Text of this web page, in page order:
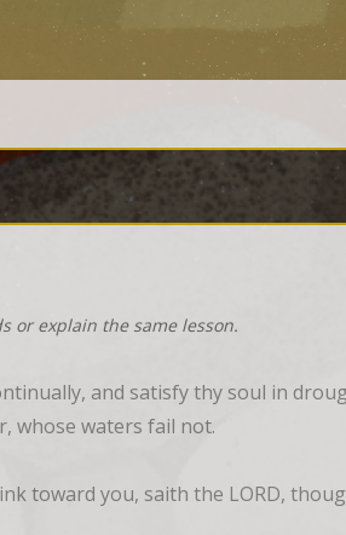
or explain the same lesson.
and satisfy thy soul in
whose waters fail not.
toward you, saith the LORD,